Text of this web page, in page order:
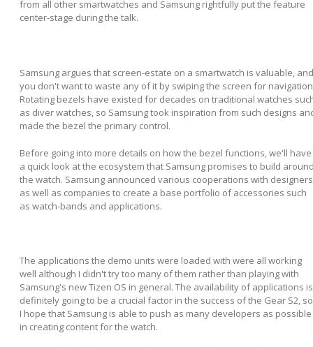
from all other smartwatches and Samsung rightfully put the feature
center-stage during the talk.
Samsung argues that screen-estate on a smartwatch is valuable, and
you don't want to waste any of it by swiping the screen for
Rotating bezels have existed for decades on traditional watches
as diver watches, so Samsung took inspiration from such designs
made the bezel the primary control.
Before going into more details on how the bezel functions, we'll have
a quick look at the ecosystem that Samsung promises to build
the watch. Samsung announced various cooperations with designers
as well as companies to create a base portfolio of accessories such
as watch-bands and applications.
The applications the demo units were loaded with were all working
well although I didn't try too many of them rather than playing with
Samsung's new Tizen OS in general. The availability of applications is
definitely going to be a crucial factor in the success of the Gear S2, so
I hope that Samsung is able to push as many developers as possible
in creating content for the watch.